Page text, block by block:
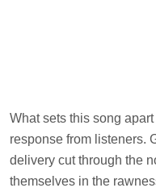
What sets this song
response from listeners.
delivery cut through the
themselves in the